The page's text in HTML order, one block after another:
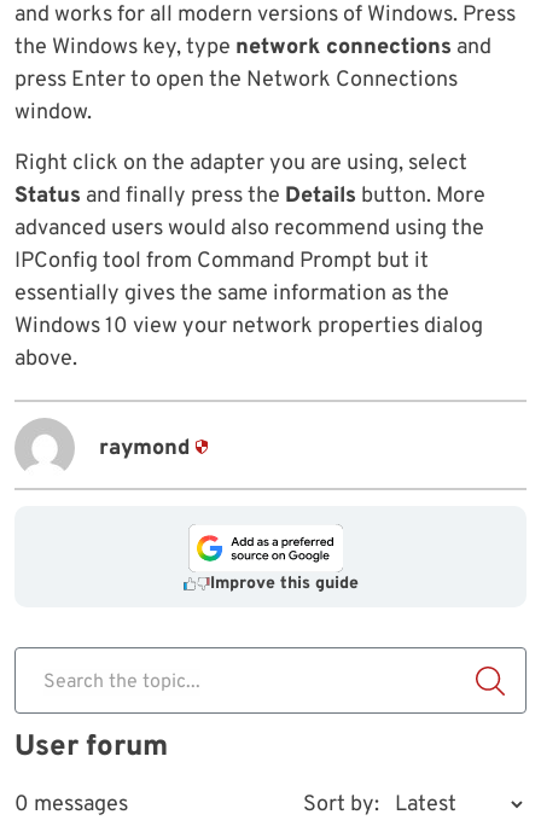
and works for all modern versions of Windows. Press
the Windows key, type network connections and
press Enter to open the Network Connections
window.
Right click on the adapter you are using, select
Status and finally press the Details button. More
advanced users would also recommend using the
IPConfig tool from Command Prompt but it
essentially gives the same information as the
Windows 10 view your network properties dialog
above.
raymond
Improve this guide
Search the topic...
User forum
0 messages Sort by: